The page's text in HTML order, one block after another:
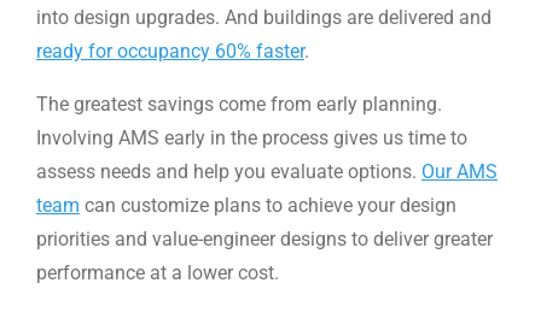
into design upgrades. And buildings are delivered and
ready for occupancy 60% faster.
The greatest savings come from early planning.
Involving AMS early in the process gives us time to
assess needs and help you evaluate options. Our AMS
team can customize plans to achieve your design
priorities and value-engineer designs to deliver greater
performance at a lower cost.